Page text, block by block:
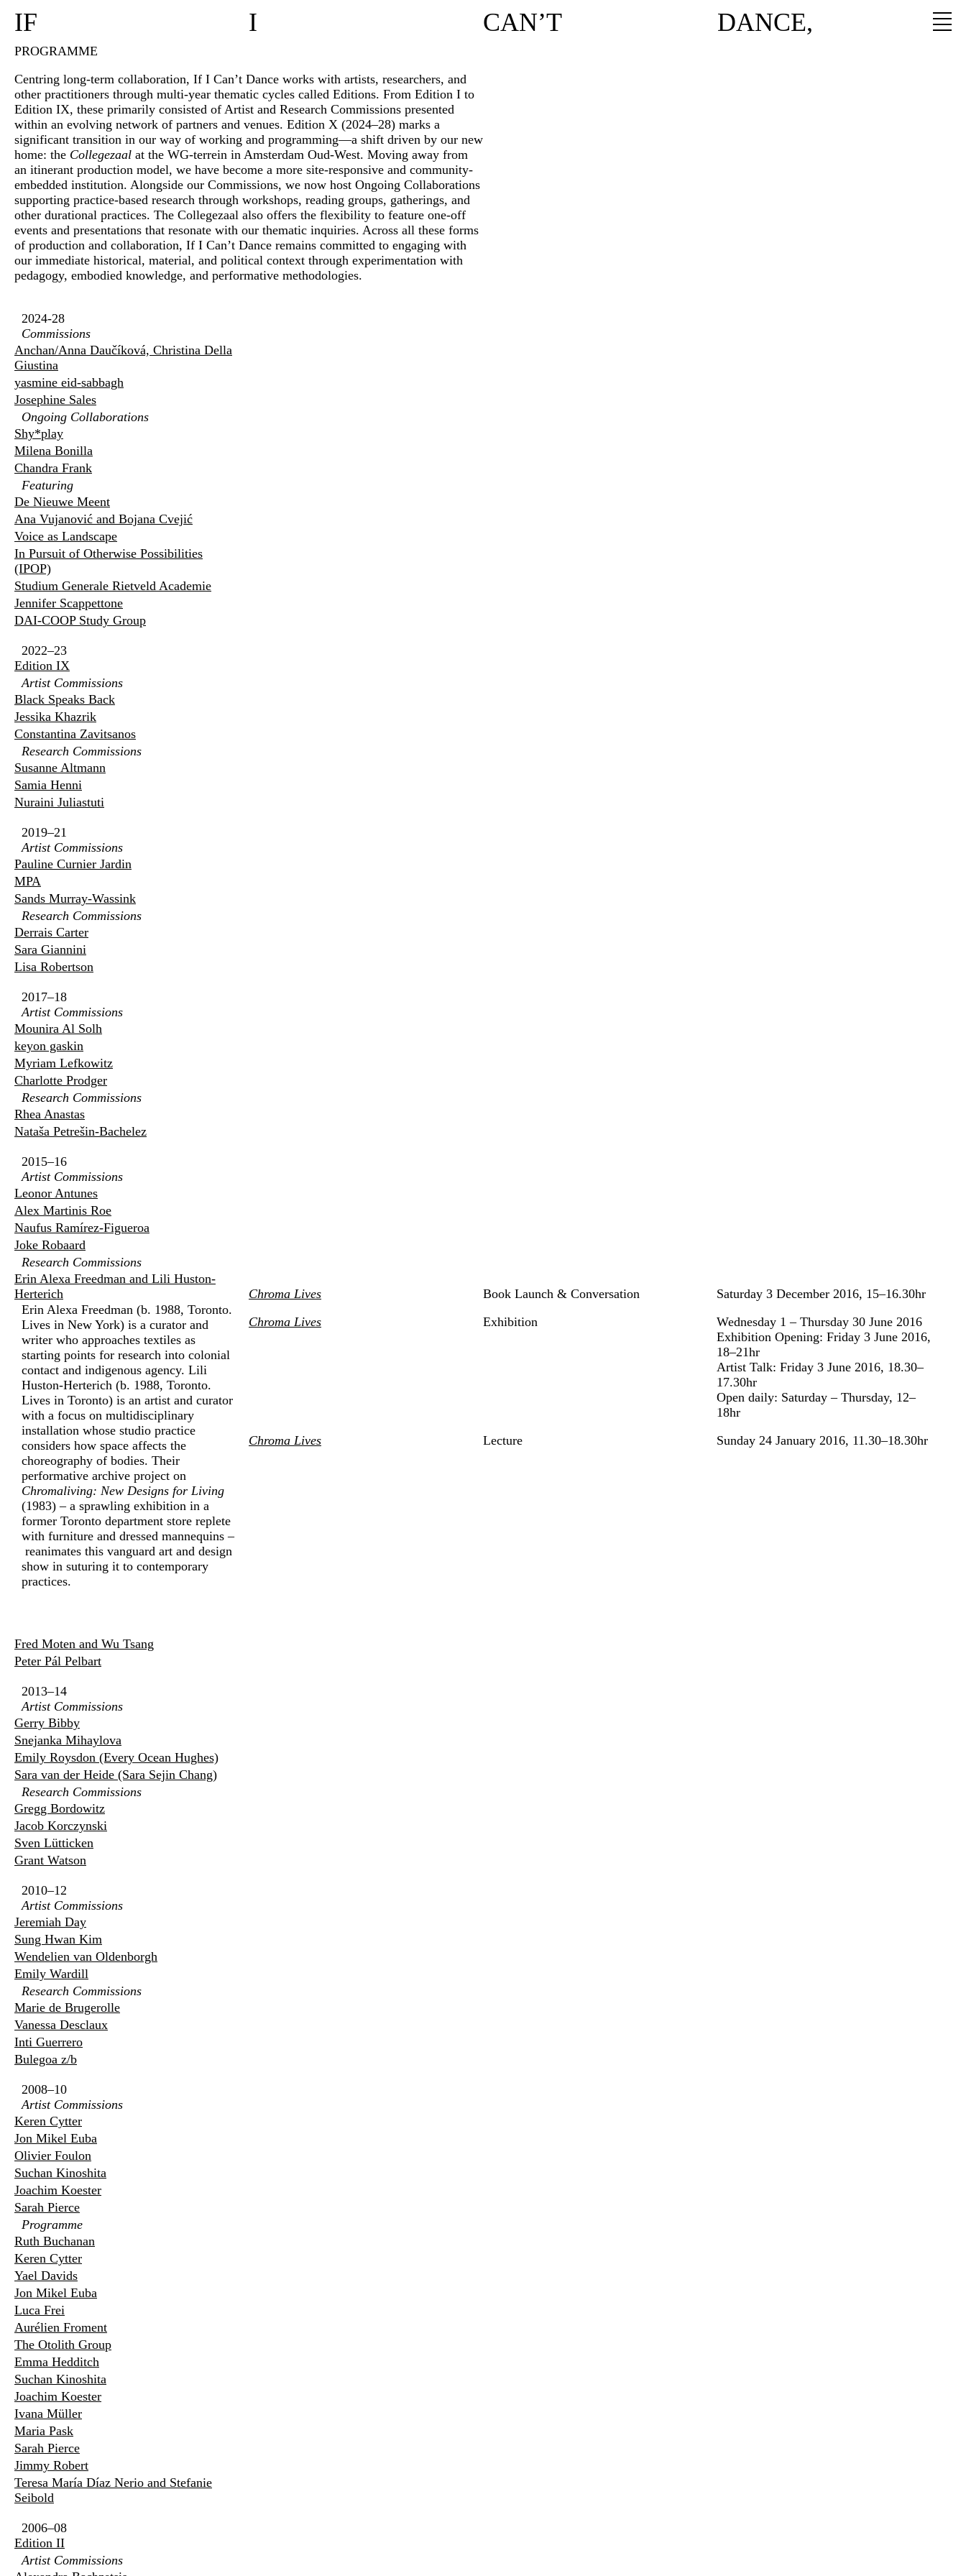
IF I CAN’T DANCE,
PROGRAMME
Centring long-term collaboration, If I Can’t Dance works with artists, researchers, and
other practitioners through multi-year thematic cycles called Editions. From Edition I to
Edition IX, these primarily consisted of Artist and Research Commissions presented
within an evolving network of partners and venues. Edition X (2024–28) marks a
significant transition in our way of working and programming—a shift driven by our new
home: the Collegezaal at the WG-terrein in Amsterdam Oud-West. Moving away from
an itinerant production model, we have become a more site-responsive and community-
embedded institution. Alongside our Commissions, we now host Ongoing Collaborations
supporting practice-based research through workshops, reading groups, gatherings, and
other durational practices. The Collegezaal also offers the flexibility to feature one-off
events and presentations that resonate with our thematic inquiries. Across all these forms
of production and collaboration, If I Can’t Dance remains committed to engaging with
our immediate historical, material, and political context through experimentation with
pedagogy, embodied knowledge, and performative methodologies.
2024-28
Commissions
Anchan/Anna Daučíková, Christina Della
Giustina
yasmine eid-sabbagh
Josephine Sales
Ongoing Collaborations
Shy*play
Milena Bonilla
Chandra Frank
Featuring
De Nieuwe Meent
Ana Vujanović and Bojana Cvejić
Voice as Landscape
In Pursuit of Otherwise Possibilities
(IPOP)
Studium Generale Rietveld Academie
Jennifer Scappettone
DAI-COOP Study Group
2022–23
Edition IX
Artist Commissions
Black Speaks Back
Jessika Khazrik
Constantina Zavitsanos
Research Commissions
Susanne Altmann
Samia Henni
Nuraini Juliastuti
2019–21
Artist Commissions
Pauline Curnier Jardin
MPA
Sands Murray-Wassink
Research Commissions
Derrais Carter
Sara Giannini
Lisa Robertson
2017–18
Artist Commissions
Mounira Al Solh
keyon gaskin
Myriam Lefkowitz
Charlotte Prodger
Research Commissions
Rhea Anastas
Nataša Petrešin-Bachelez
2015–16
Artist Commissions
Leonor Antunes
Alex Martinis Roe
Naufus Ramírez-Figueroa
Joke Robaard
Research Commissions
Erin Alexa Freedman and Lili Huston-
Herterich
Erin Alexa Freedman (b. 1988, Toronto.
Lives in New York) is a curator and
writer who approaches textiles as
starting points for research into colonial
contact and indigenous agency. Lili
Huston-Herterich (b. 1988, Toronto.
Lives in Toronto) is an artist and curator
with a focus on multidisciplinary
installation whose studio practice
considers how space affects the
choreography of bodies. Their
performative archive project on
Chromaliving: New Designs for Living
(1983) – a sprawling exhibition in a
former Toronto department store replete
with furniture and dressed mannequins –
reanimates this vanguard art and design
show in suturing it to contemporary
practices.
Chroma Lives Book Launch & Conversation
Saturday 3 December 2016, 15–16.30hr
Chroma Lives
Exhibition
Wednesday 1 – Thursday 30 June 2016
Exhibition Opening: Friday 3 June 2016,
18–21hr
Artist Talk: Friday 3 June 2016, 18.30–
17.30hr
Open daily: Saturday – Thursday, 12–
18hr
Chroma Lives
Lecture Sunday 24 January 2016, 11.30–18.30hr
Fred Moten and Wu Tsang
Peter Pál Pelbart
2013–14
Artist Commissions
Gerry Bibby
Snejanka Mihaylova
Emily Roysdon (Every Ocean Hughes)
Sara van der Heide (Sara Sejin Chang)
Research Commissions
Gregg Bordowitz
Jacob Korczynski
Sven Lütticken
Grant Watson
2010–12
Artist Commissions
Jeremiah Day
Sung Hwan Kim
Wendelien van Oldenborgh
Emily Wardill
Research Commissions
Marie de Brugerolle
Vanessa Desclaux
Inti Guerrero
Bulegoa z/b
2008–10
Artist Commissions
Keren Cytter
Jon Mikel Euba
Olivier Foulon
Suchan Kinoshita
Joachim Koester
Sarah Pierce
Programme
Ruth Buchanan
Keren Cytter
Yael Davids
Jon Mikel Euba
Luca Frei
Aurélien Froment
The Otolith Group
Emma Hedditch
Suchan Kinoshita
Joachim Koester
Ivana Müller
Maria Pask
Sarah Pierce
Jimmy Robert
Teresa María Díaz Nerio and Stefanie
Seibold
2006–08
Edition II
Artist Commissions